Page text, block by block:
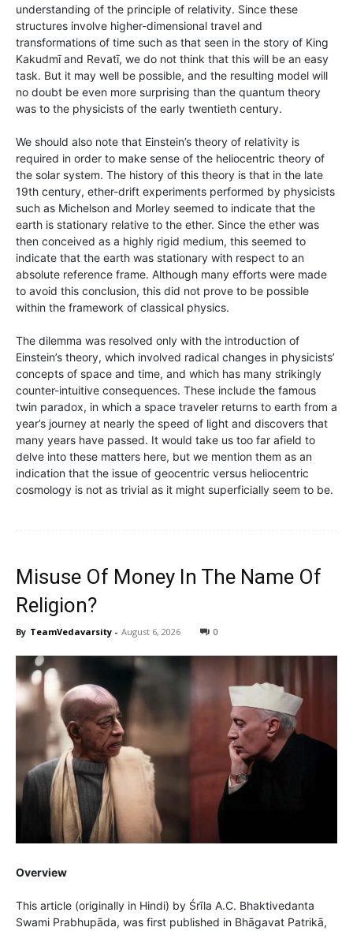
understanding of the principle of relativity. Since these
structures involve higher-dimensional travel and
transformations of time such as that seen in the story of King
Kakudmī and Revatī, we do not think that this will be an easy
task. But it may well be possible, and the resulting model will
no doubt be even more surprising than the quantum theory
was to the physicists of the early twentieth century.
We should also note that Einstein’s theory of relativity is
required in order to make sense of the heliocentric theory of
the solar system. The history of this theory is that in the late
19th century, ether-drift experiments performed by physicists
such as Michelson and Morley seemed to indicate that the
earth is stationary relative to the ether. Since the ether was
then conceived as a highly rigid medium, this seemed to
indicate that the earth was stationary with respect to an
absolute reference frame. Although many efforts were made
to avoid this conclusion, this did not prove to be possible
within the framework of classical physics.
The dilemma was resolved only with the introduction of
Einstein’s theory, which involved radical changes in physicists’
concepts of space and time, and which has many strikingly
counter-intuitive consequences. These include the famous
twin paradox, in which a space traveler returns to earth from a
year’s journey at nearly the speed of light and discovers that
many years have passed. It would take us too far afield to
delve into these matters here, but we mention them as an
indication that the issue of geocentric versus heliocentric
cosmology is not as trivial as it might superficially seem to be.
Misuse Of Money In The Name Of
Religion?
By TeamVedavarsity - August 6, 2026 0
Overview
This article (originally in Hindi) by Śrīla A.C. Bhaktivedanta
Swami Prabhupāda, was first published in Bhāgavat Patrikā,